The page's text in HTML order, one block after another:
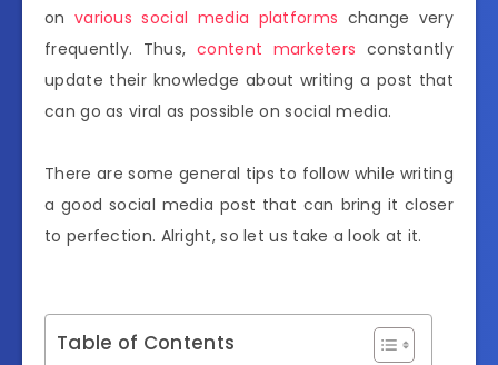
on various social media platforms change very
frequently. Thus, content marketers constantly
update their knowledge about writing a post that
can go as viral as possible on social media.
There are some general tips to follow while writing
a good social media post that can bring it closer
to perfection. Alright, so let us take a look at it.
Table of Contents